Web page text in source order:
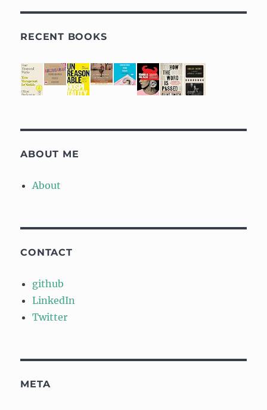
RECENT BOOKS
ABOUT ME
About
CONTACT
github
LinkedIn
Twitter
META